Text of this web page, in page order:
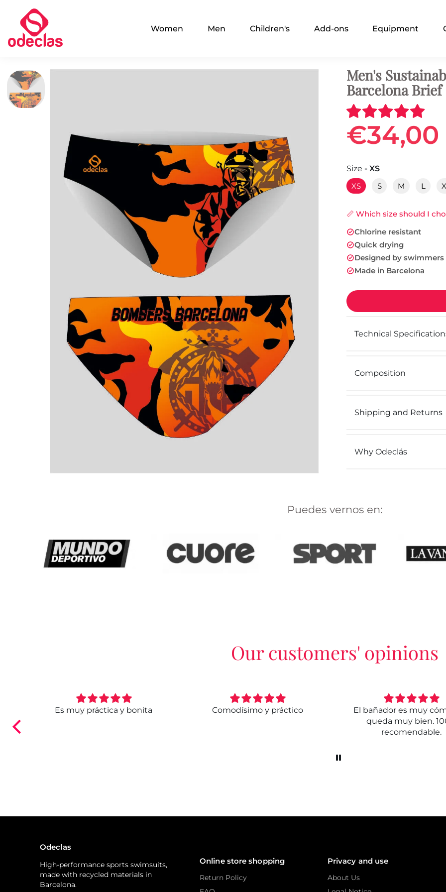
Women Men Children's Add-ons Equipment
Men's
Barcelona Brief
€34,00
Size - XS
XS
S M L
📏 Which size should I
Chlorine resistant
Quick drying
Designed by swimmers
Made in Barcelona
Technical
Composition
Shipping and Returns
Why Odeclás
Puedes vernos en:
Our customers' opinions
Es muy práctica y bonita Comodísimo y práctico
El bañador es muy
queda muy bien.
recomendable.
Odeclas
High-performance sports swimsuits,
made with recycled materials in
Barcelona.
Online store shopping
Return Policy
Privacy and use
About Us